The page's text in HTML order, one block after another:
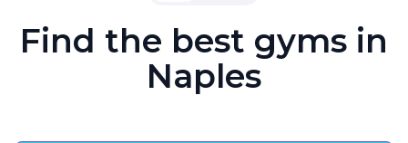
Find the best gyms in
Naples